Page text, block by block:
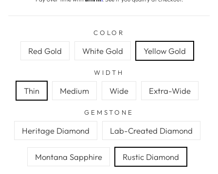
COLOR
Red Gold White Gold Yellow Gold
WIDTH
Thin Medium Wide Extra-Wide
GEMSTONE
Heritage Diamond Lab-Created Diamond
Montana Sapphire Rustic Diamond